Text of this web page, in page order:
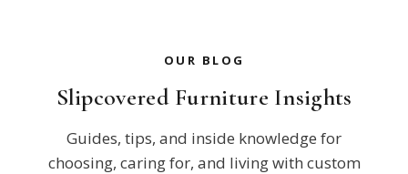
OUR BLOG
Slipcovered Furniture Insights
Guides, tips, and inside knowledge for
choosing, caring for, and living with custom